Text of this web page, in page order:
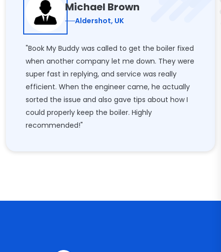
Michael Brown
Aldershot, UK
"Book My Buddy was called to get the boiler fixed
when another company let me down. They were
super fast in replying, and service was really
efficient. When the engineer came, he actually
sorted the issue and also gave tips about how I
could properly keep the boiler. Highly
recommended!"